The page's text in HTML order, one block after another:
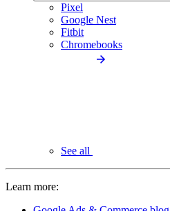
Pixel
Google Nest
Fitbit
Chromebooks
See all
Learn more: